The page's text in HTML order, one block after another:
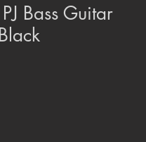
Bass Guitar